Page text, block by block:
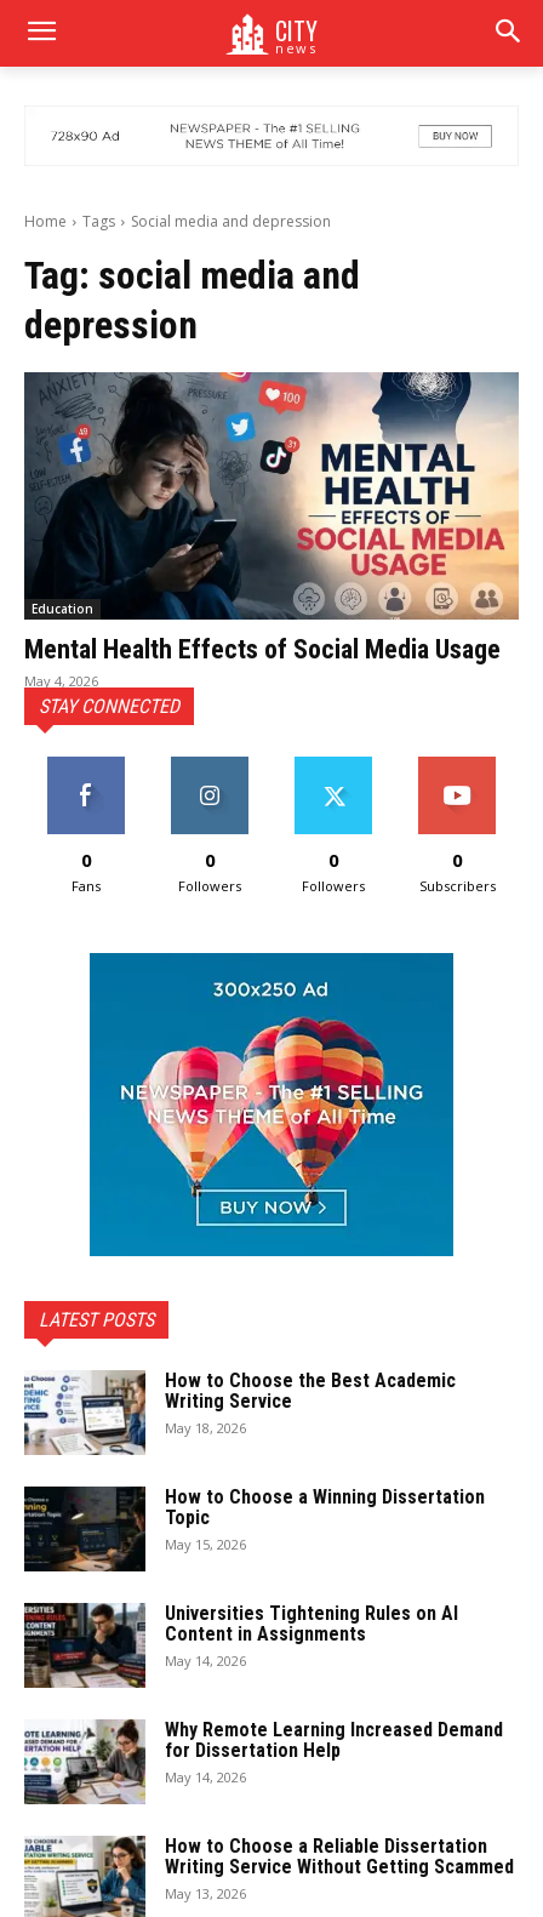
CITY
news
Home Tags Social media and depression
Tag: social media and
depression
Education
Mental Health Effects of Social Media Usage
May 4, 2026
STAY CONNECTED
0
Fans
0
Followers
0
Followers
0
Subscribers
LATEST POSTS
How to Choose the Best Academic
Writing Service
May 18, 2026
How to Choose a Winning Dissertation
Topic
May 15, 2026
Universities Tightening Rules on AI
Content in Assignments
May 14, 2026
Why Remote Learning Increased Demand
for Dissertation Help
May 14, 2026
How to Choose a Reliable Dissertation
Writing Service Without Getting Scammed
May 13, 2026